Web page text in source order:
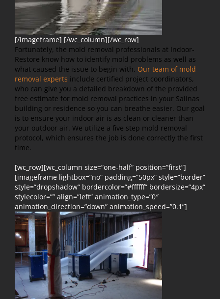
[/imageframe] [/wc_column][/wc_row]
Fortunately, the mold removal professionals at Indoor-
Restore know how to identify mold problems as well as
what caused the issue to begin with. Our team of mold
removal experts include certified project coordinators,
who can give you a detailed breakdown of the provided
free estimate for mold removal practices in your Salinas
building or residence so you can breathe easier. Our goal
is to ensure your indoor air is as clean or cleaner than
your outdoor air. We utilize a five step mold removal
protocol, which ensures the job is done correctly the first
time.
[wc_row][wc_column size=”one-half” position=”first”]
[imageframe lightbox=”no” padding=”50px” style=”border”
style=”dropshadow” bordercolor=”#ffffff” bordersize=”4px”
stylecolor=”” align=”left” animation_type=”0″
animation_direction=”down” animation_speed=”0.1”]